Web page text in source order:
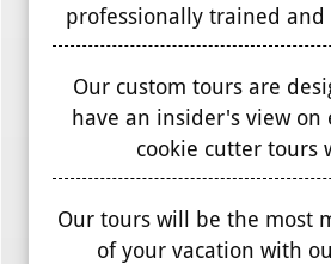
professionally trained
Our custom tours are
have an insider's view on
cookie cutter tours
Our tours will be the most
of your vacation with